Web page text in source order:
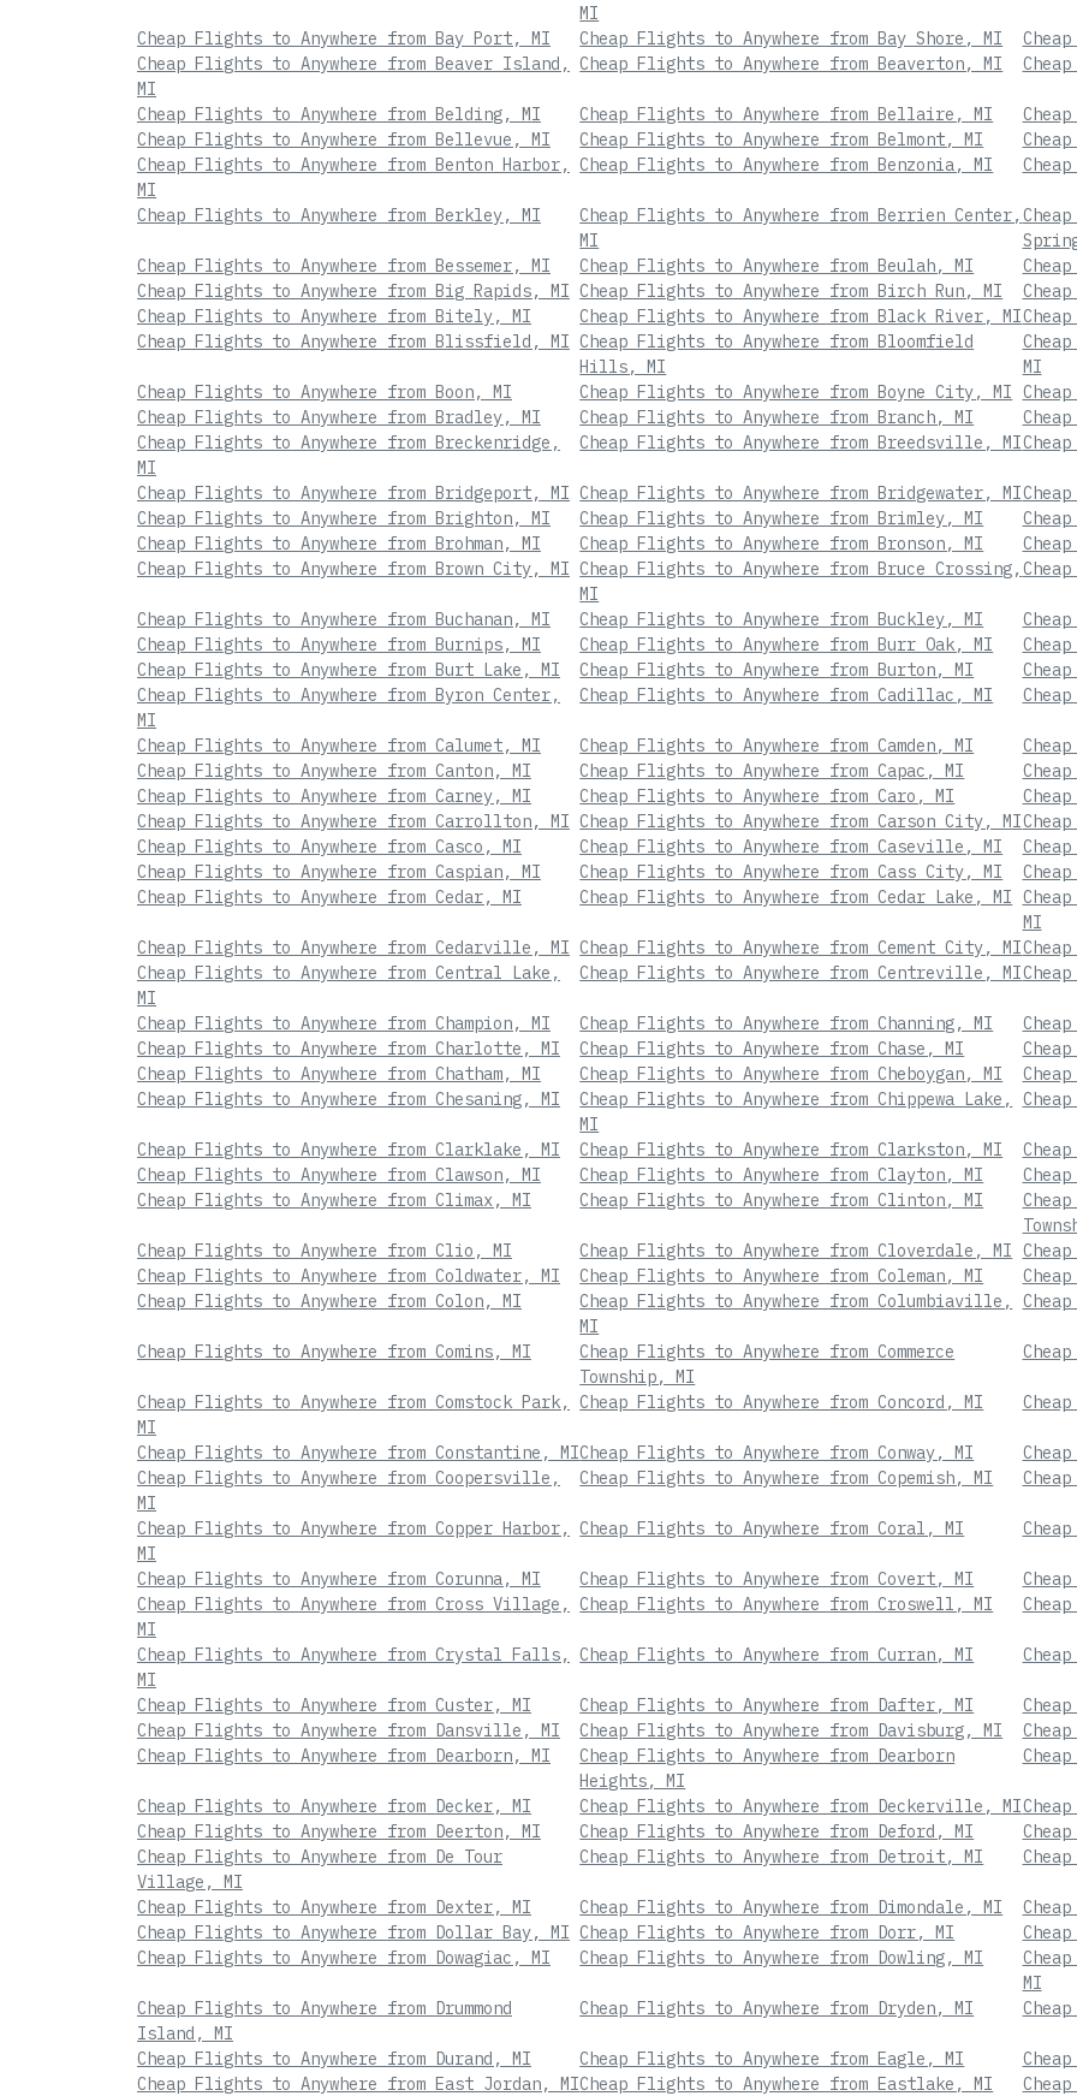
MI
Cheap Flights to Anywhere from Bay Port, MI Cheap Flights to Anywhere from Bay Shore, MI
Cheap Flights to Anywhere from Beaver Island,
MI
Cheap Flights to Anywhere from Beaverton, MI
Cheap Flights to Anywhere from Belding, MI Cheap Flights to Anywhere from Bellaire, MI
Cheap Flights to Anywhere from Bellevue, MI
Cheap Flights to Anywhere from Belmont, MI
Cheap Flights to Anywhere from Benton Harbor,
MI
Cheap Flights to Anywhere from Benzonia, MI
Cheap Flights to Anywhere from Berkley, MI
Cheap Flights to Anywhere from Berrien Center,
MI
Cheap Flights to Anywhere from Bessemer, MI
Cheap Flights to Anywhere from Beulah, MI
Cheap Flights to Anywhere from Big Rapids, MI Cheap Flights to Anywhere from Birch Run, MI
Cheap Flights to Anywhere from Bitely, MI
Cheap Flights to Anywhere from Black River, MI
Cheap Flights to Anywhere from Blissfield, MI Cheap Flights to Anywhere from Bloomfield
Hills, MI
MI
Cheap Flights to Anywhere from Boon, MI
Cheap Flights to Anywhere from Boyne City, MI
Cheap Flights to Anywhere from Bradley, MI
Cheap Flights to Anywhere from Branch, MI
Cheap Flights to Anywhere from Breckenridge,
MI
Cheap Flights to Anywhere from Breedsville, MI
Cheap Flights to Anywhere from Bridgeport, MI Cheap Flights to Anywhere from Bridgewater, MI
Cheap Flights to Anywhere from Brighton, MI
Cheap Flights to Anywhere from Brimley, MI
Cheap Flights to Anywhere from Brohman, MI
Cheap Flights to Anywhere from Bronson, MI
Cheap Flights to Anywhere from Brown City, MI Cheap Flights to Anywhere from Bruce Crossing,
MI
Cheap Flights to Anywhere from Buchanan, MI Cheap Flights to Anywhere from Buckley, MI
Cheap Flights to Anywhere from Burnips, MI
Cheap Flights to Anywhere from Burr Oak, MI
Cheap Flights to Anywhere from Burt Lake, MI
Cheap Flights to Anywhere from Burton, MI
Cheap Flights to Anywhere from Byron Center,
MI
Cheap Flights to Anywhere from Cadillac, MI
Cheap Flights to Anywhere from Calumet, MI Cheap Flights to Anywhere from Camden, MI
Cheap Flights to Anywhere from Canton, MI
Cheap Flights to Anywhere from Capac, MI
Cheap Flights to Anywhere from Carney, MI
Cheap Flights to Anywhere from Caro, MI
Cheap Flights to Anywhere from Carrollton, MI Cheap Flights to Anywhere from Carson City, MI
Cheap Flights to Anywhere from Casco, MI
Cheap Flights to Anywhere from Caseville, MI
Cheap Flights to Anywhere from Caspian, MI
Cheap Flights to Anywhere from Cass City, MI
Cheap Flights to Anywhere from Cedar, MI
Cheap Flights to Anywhere from Cedar Lake, MI
MI
Cheap Flights to Anywhere from Cedarville, MI Cheap Flights to Anywhere from Cement City, MI
Cheap Flights to Anywhere from Central Lake,
MI
Cheap Flights to Anywhere from Centreville, MI
Cheap Flights to Anywhere from Champion, MI Cheap Flights to Anywhere from Channing, MI
Cheap Flights to Anywhere from Charlotte, MI
Cheap Flights to Anywhere from Chase, MI
Cheap Flights to Anywhere from Chatham, MI
Cheap Flights to Anywhere from Cheboygan, MI
Cheap Flights to Anywhere from Chesaning, MI
Cheap Flights to Anywhere from Chippewa Lake,
MI
Cheap Flights to Anywhere from Clarklake, MI Cheap Flights to Anywhere from Clarkston, MI
Cheap Flights to Anywhere from Clawson, MI
Cheap Flights to Anywhere from Clayton, MI
Cheap Flights to Anywhere from Climax, MI
Cheap Flights to Anywhere from Clinton, MI
Cheap Flights to Anywhere from Clio, MI
Cheap Flights to Anywhere from Cloverdale, MI
Cheap Flights to Anywhere from Coldwater, MI
Cheap Flights to Anywhere from Coleman, MI
Cheap Flights to Anywhere from Colon, MI
Cheap Flights to Anywhere from Columbiaville,
MI
Cheap Flights to Anywhere from Comins, MI
Cheap Flights to Anywhere from Commerce
Township, MI
Cheap Flights to Anywhere from Comstock Park,
MI
Cheap Flights to Anywhere from Concord, MI
Cheap Flights to Anywhere from Constantine, MICheap Flights to Anywhere from Conway, MI
Cheap Flights to Anywhere from Coopersville,
MI
Cheap Flights to Anywhere from Copemish, MI
Cheap Flights to Anywhere from Copper Harbor,
MI
Cheap Flights to Anywhere from Coral, MI
Cheap Flights to Anywhere from Corunna, MI Cheap Flights to Anywhere from Covert, MI
Cheap Flights to Anywhere from Cross Village,
MI
Cheap Flights to Anywhere from Croswell, MI
Cheap Flights to Anywhere from Crystal Falls,
MI
Cheap Flights to Anywhere from Curran, MI
Cheap Flights to Anywhere from Custer, MI Cheap Flights to Anywhere from Dafter, MI
Cheap Flights to Anywhere from Dansville, MI
Cheap Flights to Anywhere from Davisburg, MI
Cheap Flights to Anywhere from Dearborn, MI
Cheap Flights to Anywhere from Dearborn
Heights, MI
Cheap Flights to Anywhere from Decker, MI Cheap Flights to Anywhere from Deckerville, MI
Cheap Flights to Anywhere from Deerton, MI
Cheap Flights to Anywhere from Deford, MI
Cheap Flights to Anywhere from De Tour
Village, MI
Cheap Flights to Anywhere from Detroit, MI
Cheap Flights to Anywhere from Dexter, MI Cheap Flights to Anywhere from Dimondale, MI
Cheap Flights to Anywhere from Dollar Bay, MI Cheap Flights to Anywhere from Dorr, MI
Cheap Flights to Anywhere from Dowagiac, MI
Cheap Flights to Anywhere from Dowling, MI
MI
Cheap Flights to Anywhere from Drummond
Island, MI
Cheap Flights to Anywhere from Dryden, MI
Cheap Flights to Anywhere from Durand, MI Cheap Flights to Anywhere from Eagle, MI
Cheap Flights to Anywhere from East Jordan, MICheap Flights to Anywhere from Eastlake, MI